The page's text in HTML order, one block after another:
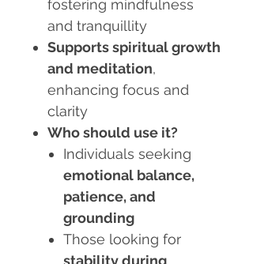
fostering mindfulness
and tranquillity
Supports spiritual growth
and meditation,
enhancing focus and
clarity
Who should use it?
Individuals seeking
emotional balance,
patience, and
grounding
Those looking for
stability during